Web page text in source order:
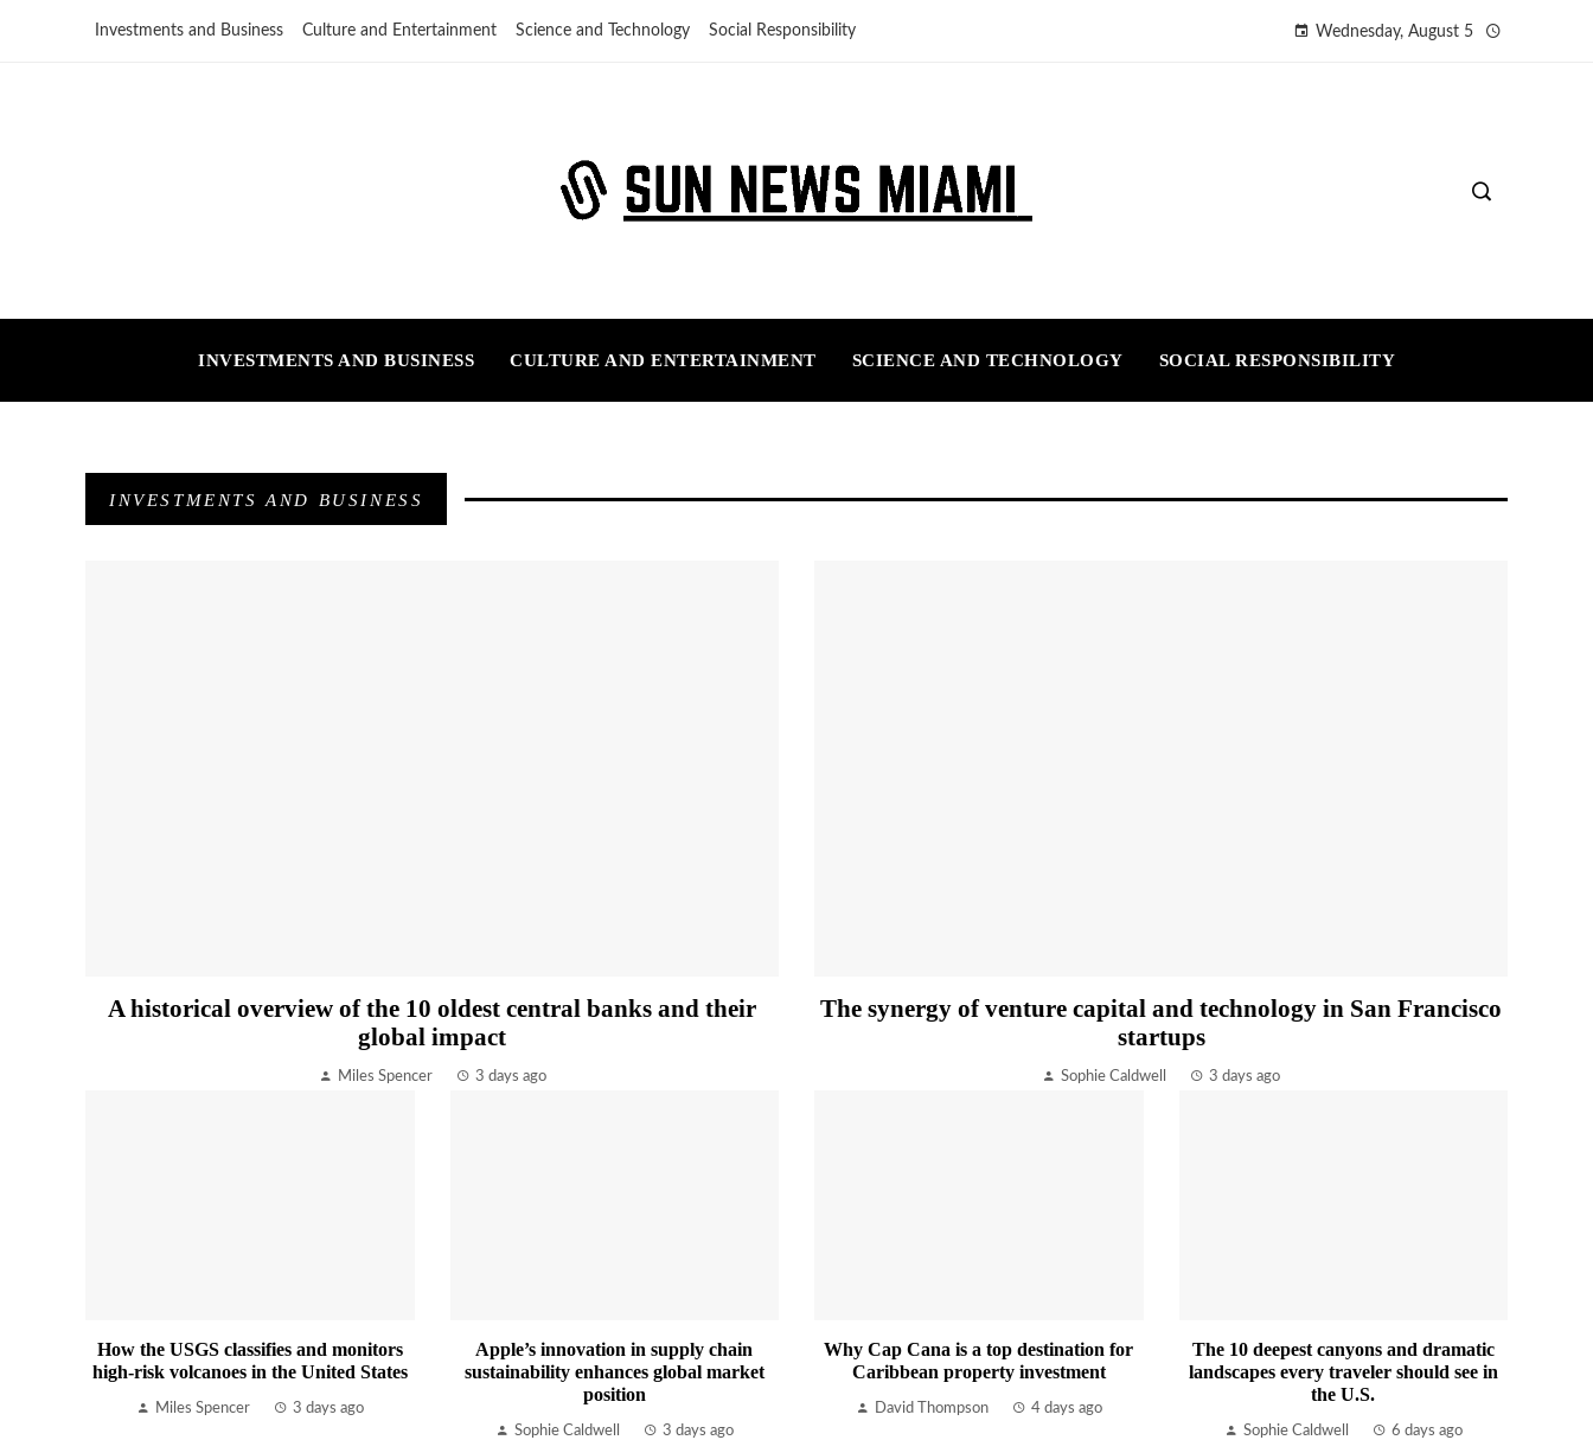
Investments and Business Culture and Entertainment Science and Technology Social Responsibility Wednesday, August 5
INVESTMENTS AND BUSINESS CULTURE AND ENTERTAINMENT SCIENCE AND TECHNOLOGY SOCIAL RESPONSIBILITY
INVESTMENTS AND BUSINESS
A historical overview of the 10 oldest central banks and their
global impact
Miles Spencer 3 days ago
The synergy of venture capital and technology in San Francisco
startups
Sophie Caldwell 3 days ago
How the USGS classifies and monitors
high-risk volcanoes in the United States
Miles Spencer 3 days ago
Apple’s innovation in supply chain
sustainability enhances global market
position
Sophie Caldwell 3 days ago
Why Cap Cana is a top destination for
Caribbean property investment
David Thompson 4 days ago
The 10 deepest canyons and dramatic
landscapes every traveler should see in
the U.S.
Sophie Caldwell 6 days ago